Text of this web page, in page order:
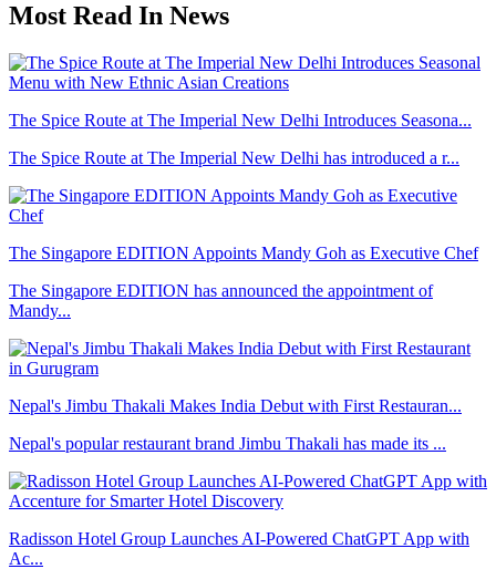
Most Read In News
The Spice Route at The Imperial New Delhi Introduces Seasona...
The Spice Route at The Imperial New Delhi has introduced a r...
The Singapore EDITION Appoints Mandy Goh as Executive Chef
The Singapore EDITION has announced the appointment of
Mandy...
Nepal's Jimbu Thakali Makes India Debut with First Restauran...
Nepal's popular restaurant brand Jimbu Thakali has made its ...
Radisson Hotel Group Launches AI-Powered ChatGPT App with
Ac...